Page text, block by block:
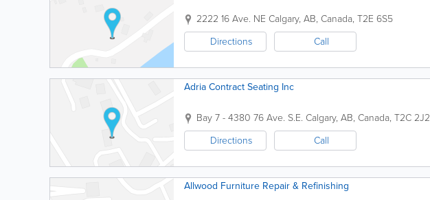
2222 16 Ave. NE Calgary, AB, Canada, T2E 6S5
Directions
Call
Adria Contract Seating Inc
Bay 7 - 4380 76 Ave. S.E. Calgary, AB, Canada, T2C 2J2
Directions
Call
Allwood Furniture Repair & Refinishing